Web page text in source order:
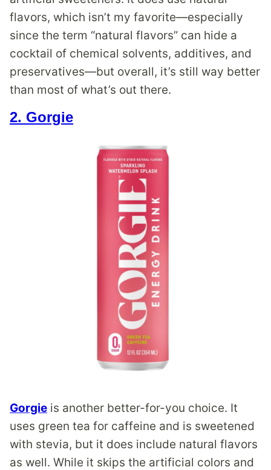
flavors, which isn’t my favorite—especially
since the term “natural flavors” can hide a
cocktail of chemical solvents, additives, and
preservatives—but overall, it’s still way better
than most of what’s out there.
2. Gorgie
Gorgie is another better-for-you choice. It
uses green tea for caffeine and is sweetened
with stevia, but it does include natural flavors
as well. While it skips the artificial colors and